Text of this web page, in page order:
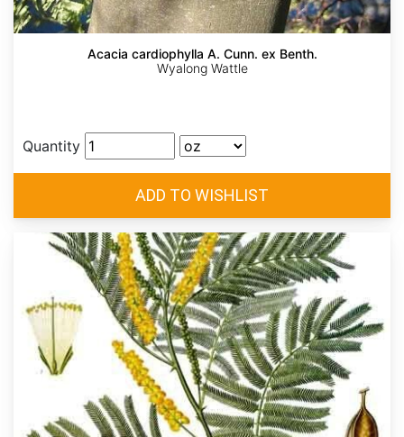
Acacia cardiophylla A. Cunn. ex Benth.
Wyalong Wattle
Quantity